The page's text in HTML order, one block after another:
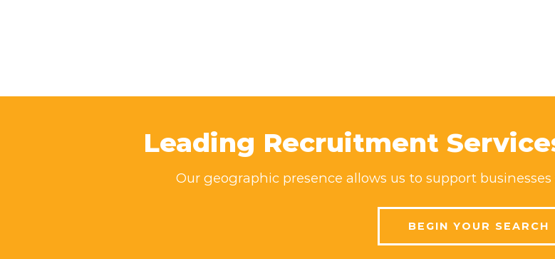
Leading Recruitment
Our geographic presence allows us to support
BEGIN YOUR SEARCH